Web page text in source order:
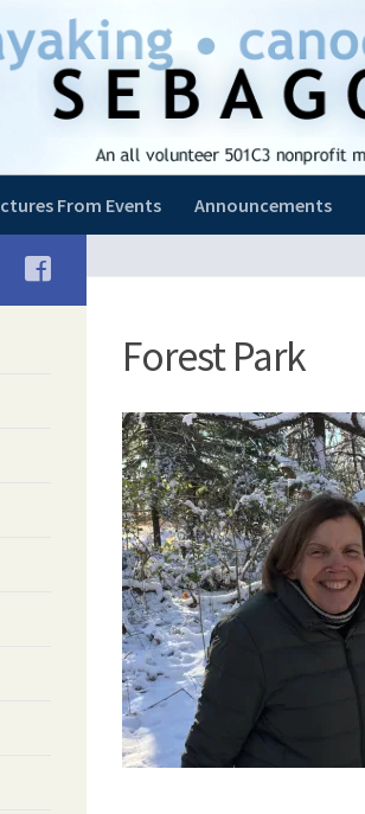
From Events Announcements
Forest Park